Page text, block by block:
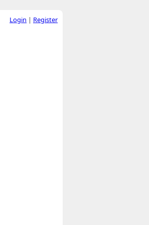
Login | Register